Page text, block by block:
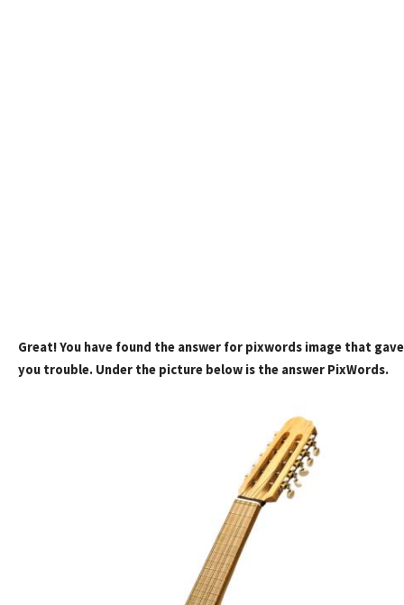
Great! You have found the answer for pixwords image that gave
you trouble. Under the picture below is the answer PixWords.